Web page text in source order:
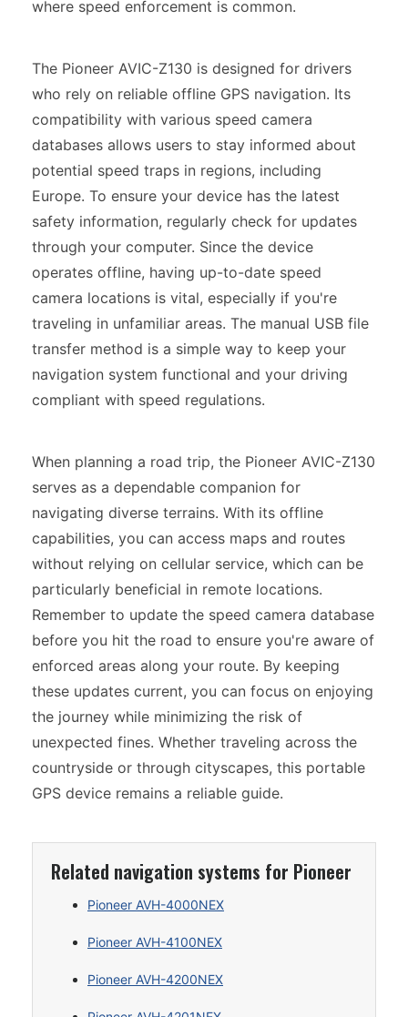
where speed enforcement is common.
The Pioneer AVIC-Z130 is designed for drivers
who rely on reliable offline GPS navigation. Its
compatibility with various speed camera
databases allows users to stay informed about
potential speed traps in regions, including
Europe. To ensure your device has the latest
safety information, regularly check for updates
through your computer. Since the device
operates offline, having up-to-date speed
camera locations is vital, especially if you're
traveling in unfamiliar areas. The manual USB file
transfer method is a simple way to keep your
navigation system functional and your driving
compliant with speed regulations.
When planning a road trip, the Pioneer AVIC-Z130
serves as a dependable companion for
navigating diverse terrains. With its offline
capabilities, you can access maps and routes
without relying on cellular service, which can be
particularly beneficial in remote locations.
Remember to update the speed camera database
before you hit the road to ensure you're aware of
enforced areas along your route. By keeping
these updates current, you can focus on enjoying
the journey while minimizing the risk of
unexpected fines. Whether traveling across the
countryside or through cityscapes, this portable
GPS device remains a reliable guide.
Related navigation systems for Pioneer
Pioneer AVH-4000NEX
Pioneer AVH-4100NEX
Pioneer AVH-4200NEX